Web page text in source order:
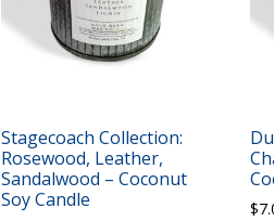
Stagecoach Collection:
Rosewood, Leather,
Sandalwood – Coconut
Soy Candle
$